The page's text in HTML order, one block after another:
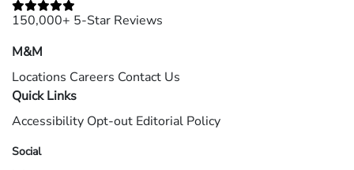
150,000+ 5-Star Reviews
M&M
Locations Careers Contact Us
Quick Links
Accessibility Opt-out Editorial Policy
Social